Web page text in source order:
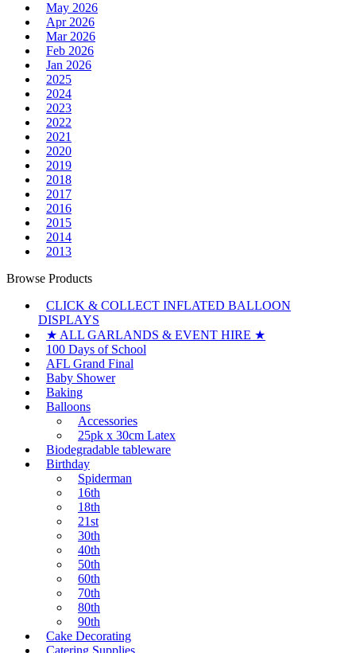
May 2026
Apr 2026
Mar 2026
Feb 2026
Jan 2026
2025
2024
2023
2022
2021
2020
2019
2018
2017
2016
2015
2014
2013
Browse Products
CLICK & COLLECT INFLATED BALLOON
DISPLAYS
★ ALL GARLANDS & EVENT HIRE ★
100 Days of School
AFL Grand Final
Baby Shower
Baking
Balloons
Accessories
25pk x 30cm Latex
Biodegradable tableware
Birthday
Spiderman
16th
18th
21st
30th
40th
50th
60th
70th
80th
90th
Cake Decorating